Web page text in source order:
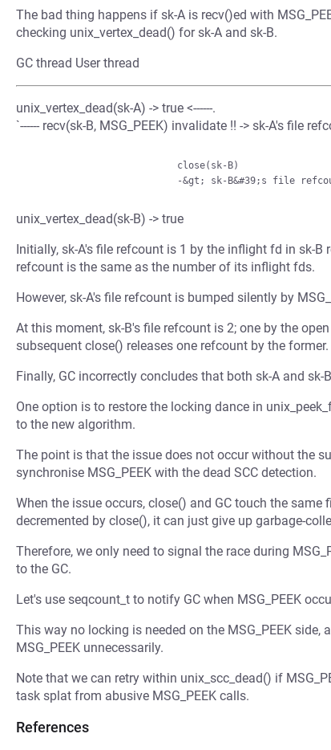
The bad thing happens if sk-A is recv()ed with
checking unix_vertex_dead() for sk-A and sk-B.
GC thread User thread
unix_vertex_dead(sk-A) -> true <------.
`------ recv(sk-B, MSG_PEEK) invalidate !! -> sk-A's file
unix_vertex_dead(sk-B) -> true
Initially, sk-A's file refcount is 1 by the inflight fd in sk-B
refcount is the same as the number of its inflight fds.
However, sk-A's file refcount is bumped silently by
At this moment, sk-B's file refcount is 2; one by the
subsequent close() releases one refcount by the former.
Finally, GC incorrectly concludes that both sk-A and sk-
One option is to restore the locking dance in
to the new algorithm.
The point is that the issue does not occur without the
synchronise MSG_PEEK with the dead SCC detection.
When the issue occurs, close() and GC touch the
decremented by close(), it can just give up garbage-
Therefore, we only need to signal the race during
to the GC.
Let's use seqcount_t to notify GC when MSG_PEEK
This way no locking is needed on the MSG_PEEK
MSG_PEEK unnecessarily.
Note that we can retry within unix_scc_dead() if
task splat from abusive MSG_PEEK calls.
References